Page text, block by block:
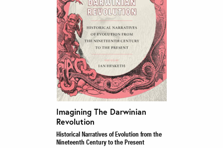
Imagining The Darwinian
Revolution
Historical Narratives of Evolution from the
Nineteenth Century to the Present